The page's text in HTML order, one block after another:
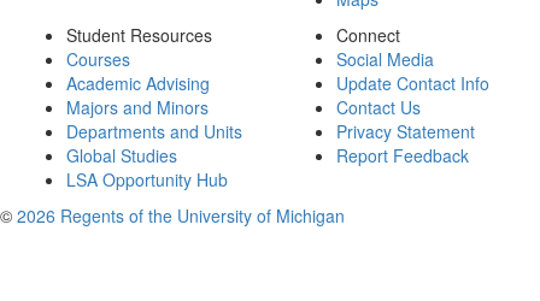
Student Resources
Courses
Academic Advising
Majors and Minors
Departments and Units
Global Studies
LSA Opportunity Hub
Connect
Social Media
Update Contact Info
Contact Us
Privacy Statement
Report Feedback
© 2026 Regents of the University of Michigan